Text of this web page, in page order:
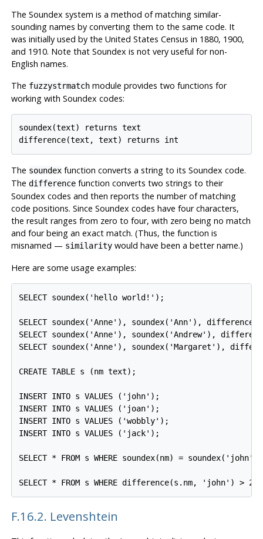
The Soundex system is a method of matching similar-
sounding names by converting them to the same code. It
was initially used by the United States Census in 1880, 1900,
and 1910. Note that Soundex is not very useful for non-
English names.
The fuzzystrmatchmodule provides two functions for
working with Soundex codes:
soundex(text) returns text
difference(text, text) returns int
The soundexfunction converts a string to its Soundex code.
The differencefunction converts two strings to their
Soundex codes and then reports the number of matching
code positions. Since Soundex codes have four characters,
the result ranges from zero to four, with zero being no match
and four being an exact match. (Thus, the function is
misnamed — similaritywould have been a better name.)
Here are some usage examples:
SELECT soundex('hello world!');
SELECT soundex('Anne'), soundex('Ann'),
SELECT soundex('Anne'), soundex('Andrew'),
SELECT soundex('Anne'), soundex('Margaret'),
CREATE TABLE s (nm text);
INSERT INTO s VALUES ('john');
INSERT INTO s VALUES ('joan');
INSERT INTO s VALUES ('wobbly');
INSERT INTO s VALUES ('jack');
SELECT * FROM s WHERE soundex(nm) = soundex('john');
SELECT * FROM s WHERE difference(s.nm, 'john') > 2;
F.16.2. Levenshtein